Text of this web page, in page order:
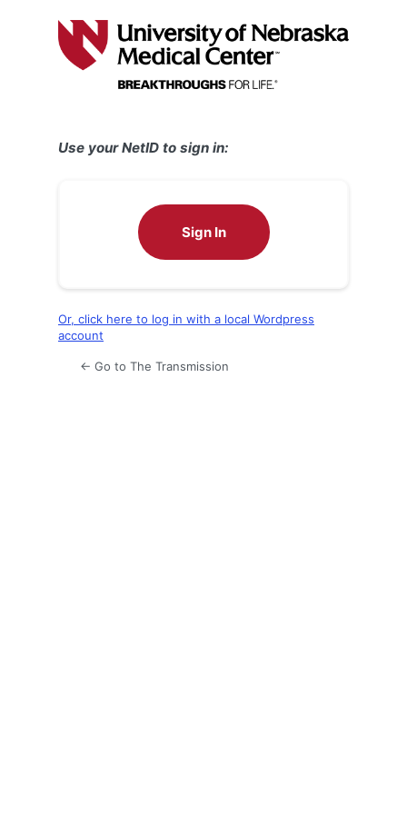
Use your NetID to sign in:
Sign In
Or, click here to log in with a local Wordpress
account
← Go to The Transmission